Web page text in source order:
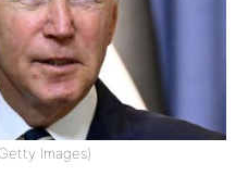
Images)